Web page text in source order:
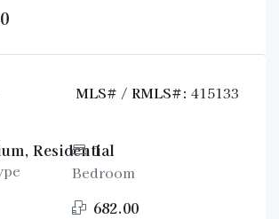
MLS# / RMLS#: 415133
Residential
1
Bedroom
682.00